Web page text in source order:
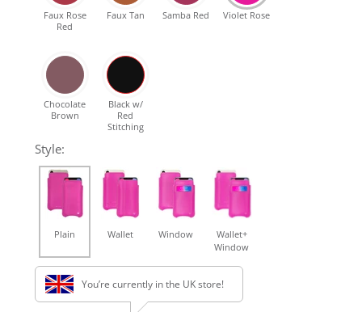
ABOUT
Faux Rose
Red
Faux Tan Samba Red Violet Rose
Chocolate
Brown
Black w/
Red
Stitching
Style:
Plain Wallet Window
Wallet+
Window
You’re currently in the UK store!